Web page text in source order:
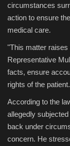
circumstances
action to ensure
medical care.
"This matter
Representative
facts, ensure
rights of the
According to the
allegedly
back under
concern. He